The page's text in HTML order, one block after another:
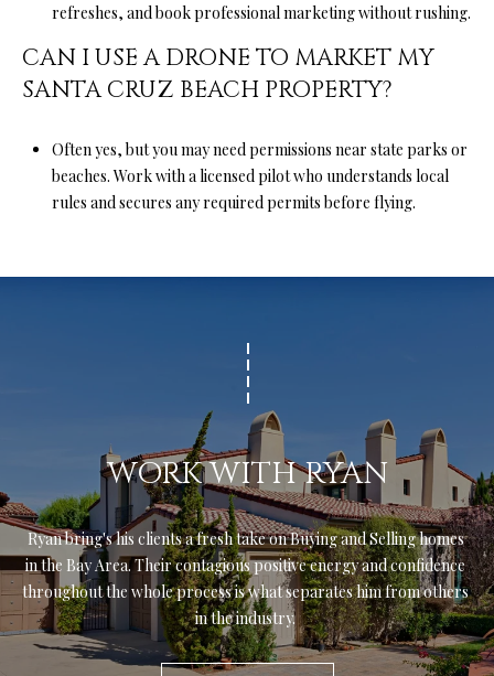
refreshes, and book professional marketing without rushing.
CAN I USE A DRONE TO MARKET MY
SANTA CRUZ BEACH PROPERTY?
Often yes, but you may need permissions near state parks or
beaches. Work with a licensed pilot who understands local
rules and secures any required permits before flying.
WORK WITH RYAN
Ryan bring's his clients a fresh take on Buying and Selling homes
in the Bay Area. Their contagious positive energy and confidence
throughout the whole process is what separates him from others
in the industry.